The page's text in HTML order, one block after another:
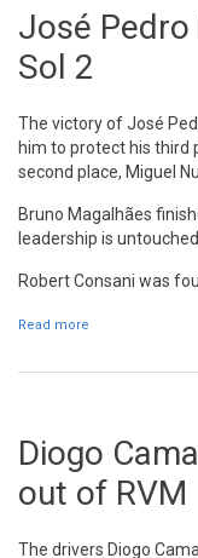
José
Sol 2
The victory of José
him to protect his third
second place, Miguel
Bruno Magalhães
leadership is untouched.
Robert Consani was
Read more
Diogo
out of RVM
The drivers Diogo